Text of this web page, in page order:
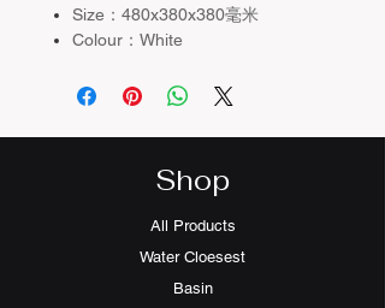
Size：480x380x380毫米
Colour：White
included
Shop
All Products
Water Cloesest
Basin